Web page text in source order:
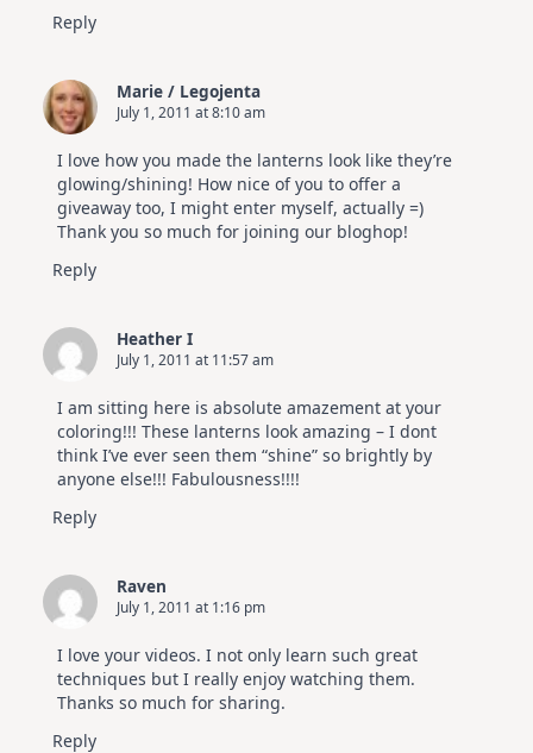
Reply
Marie / Legojenta
July 1, 2011 at 8:10 am
I love how you made the lanterns look like they’re
glowing/shining! How nice of you to offer a
giveaway too, I might enter myself, actually =)
Thank you so much for joining our bloghop!
Reply
Heather I
July 1, 2011 at 11:57 am
I am sitting here is absolute amazement at your
coloring!!! These lanterns look amazing – I dont
think I’ve ever seen them “shine” so brightly by
anyone else!!! Fabulousness!!!!
Reply
Raven
July 1, 2011 at 1:16 pm
I love your videos. I not only learn such great
techniques but I really enjoy watching them.
Thanks so much for sharing.
Reply